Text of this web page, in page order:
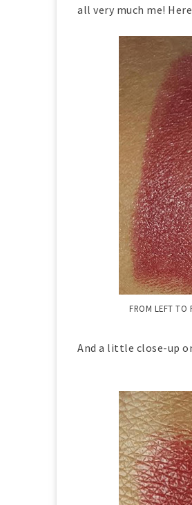
all very much me!
FROM LEFT TO
And a little close-up